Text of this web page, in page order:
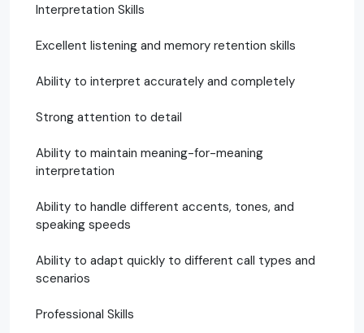
Interpretation Skills
Excellent listening and memory retention skills
Ability to interpret accurately and completely
Strong attention to detail
Ability to maintain meaning-for-meaning
interpretation
Ability to handle different accents, tones, and
speaking speeds
Ability to adapt quickly to different call types and
scenarios
Professional Skills